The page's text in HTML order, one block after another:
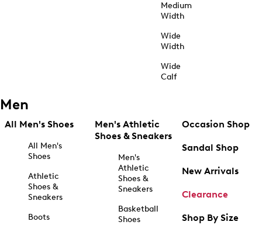
Medium
Width
Wide
Width
Wide
Calf
Men
All Men's Shoes
All Men's
Shoes
Athletic
Shoes &
Sneakers
Boots
Men's Athletic
Shoes & Sneakers
Men's
Athletic
Shoes &
Sneakers
Basketball
Shoes
Occasion Shop
Sandal Shop
New Arrivals
Clearance
Shop By Size